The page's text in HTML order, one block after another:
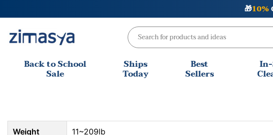
to
content
🎁10%
Back to School
Sale
Ships
Today
Best
Sellers
Weight 11~209lb